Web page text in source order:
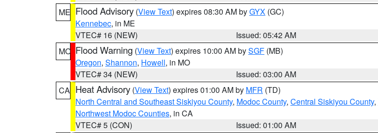
ME Flood Advisory (View Text) expires 08:30 AM byGYX (GC)
Kennebec, in ME
VTEC# 16 (NEW)
Issued: 05:42 AM
MO Flood Warning (View Text) expires 10:00 AM bySGF (MB)
Oregon, Shannon, Howell, in MO
VTEC# 34 (NEW)
Issued: 03:00 AM
CA Heat Advisory (View Text) expires 01:00 AM by MFR (TD)
North Central and Southeast Siskiyou County, Modoc County, Central Siskiyou County,
Northwest Modoc Counties, in CA
VTEC# 5 (CON)
Issued: 01:00 AM